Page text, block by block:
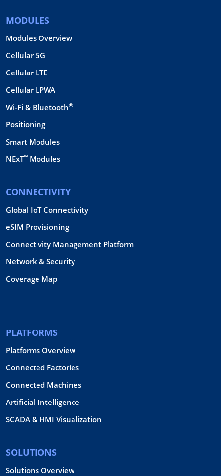
MODULES
Modules Overview
Cellular 5G
Cellular LTE
Cellular LPWA
Wi-Fi & Bluetooth®
Positioning
Smart Modules
NExT™ Modules
CONNECTIVITY
Global IoT Connectivity
eSIM Provisioning
Connectivity Management Platform
Network & Security
Coverage Map
PLATFORMS
Platforms Overview
Connected Factories
Connected Machines
Artificial Intelligence
SCADA & HMI Visualization
SOLUTIONS
Solutions Overview